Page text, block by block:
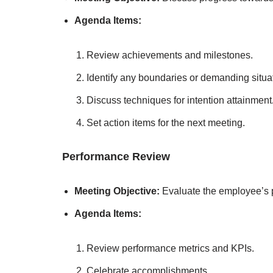
Agenda Items:
Review achievements and milestones.
Identify any boundaries or demanding
Discuss techniques for intention attainment.
Set action items for the next meeting.
Performance Review
Meeting Objective: Evaluate the employee’s
Agenda Items:
Review performance metrics and KPIs.
Celebrate accomplishments.